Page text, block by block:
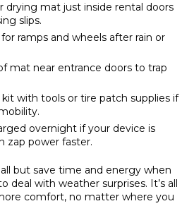
drying mat just inside rental doors
slips.
ramps and wheels after rain or
mat near entrance doors to trap
kit with tools or tire patch supplies if
overnight if your device is
zap power faster.
but save time and energy when
deal with weather surprises. It’s all
comfort, no matter where you